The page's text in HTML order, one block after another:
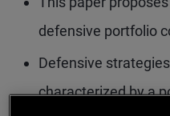
defensive portfolio
Defensive
characterized by a